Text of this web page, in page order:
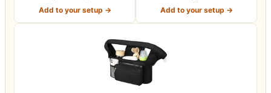
Add to your setup → Add to your setup →